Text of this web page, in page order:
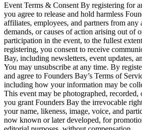
Event Terms & Consent By registering for
you agree to release and hold harmless
affiliates, employees, and partners from
demands, or causes of action arising out of
participation in the event, to the fullest
registering, you consent to receive
Bay, including newsletters, event updates,
You may unsubscribe at any time. By
and agree to Founders Bay’s Terms of
including how your information may be
This event may be photographed,
you grant Founders Bay the irrevocable
your name, likeness, image, voice, and
now known or later developed, for